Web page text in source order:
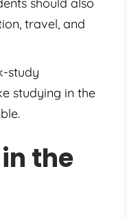
travel, and
study
studying in the
the